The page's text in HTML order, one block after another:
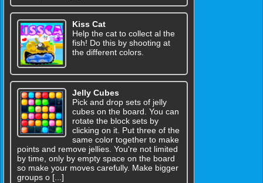
Kiss Cat
Help the cat to collect al the
fish! Do this by shooting at
the different colors.
Jelly Cubes
Pick and drop sets of jelly
cubes on the board. You can
rotate the block sets by
clicking on it. Put three of the
same color together to make
points and remove jellies. You're not limited
by time, only by empty space on the board
so make your moves carefully. Make bigger
groups o [...]